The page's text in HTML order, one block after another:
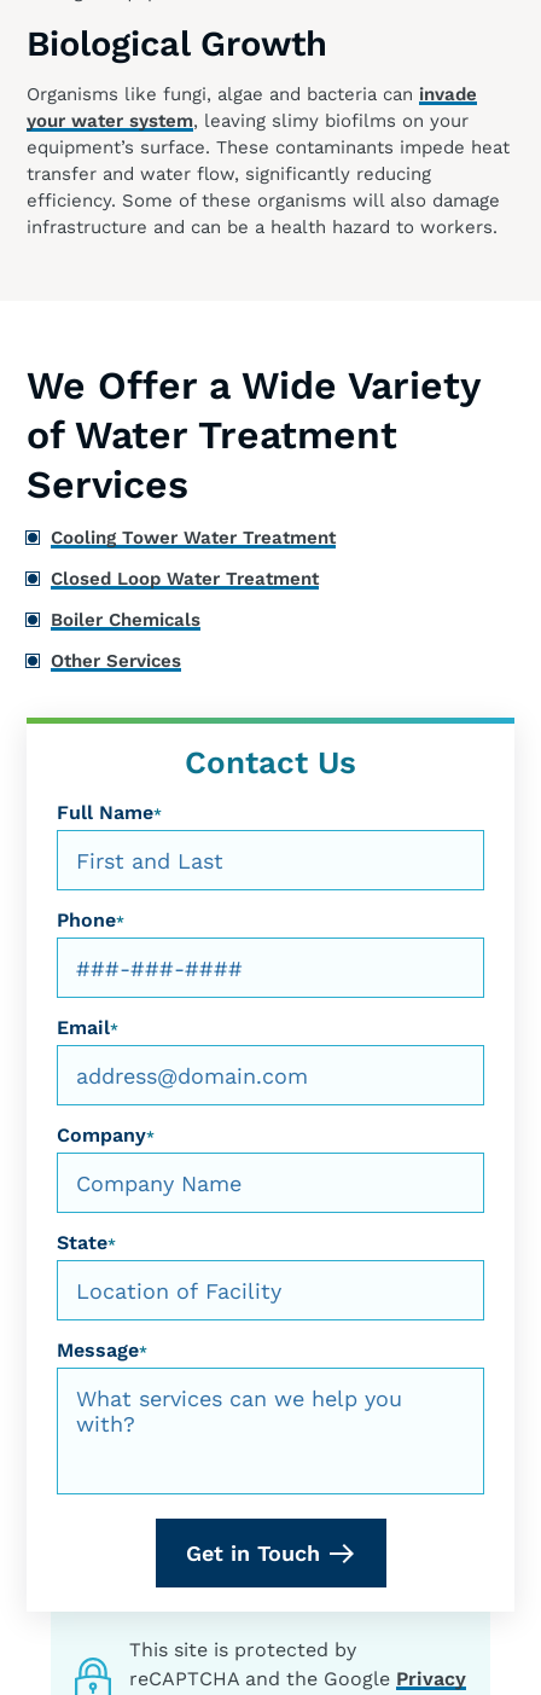
Biological Growth
Organisms like fungi, algae and bacteria can invade
your water system, leaving slimy biofilms on your
equipment’s surface. These contaminants impede heat
transfer and water flow, significantly reducing
efficiency. Some of these organisms will also damage
infrastructure and can be a health hazard to workers.
We Offer a Wide Variety
of Water Treatment
Services
Cooling Tower Water Treatment
Closed Loop Water Treatment
Boiler Chemicals
Other Services
Contact Us
Full Name*
Phone*
Email*
Company*
State*
Message*
Get in Touch
This site is protected by
reCAPTCHA and the Google Privacy